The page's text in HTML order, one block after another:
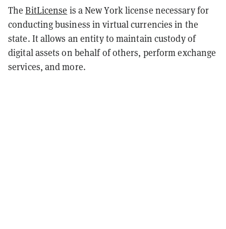
TheBitLicense is a New York license necessary for
conducting business in virtual currencies in the
state. It allows an entity to maintain custody of
digital assets on behalf of others, perform exchange
services, and more.